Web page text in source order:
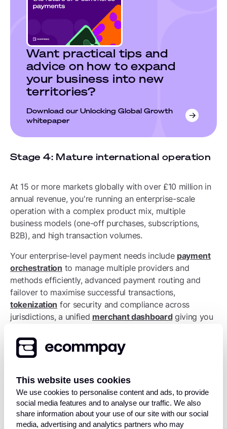
This website uses cookies
We use cookies to personalise content and ads, to provide
social media features and to analyse our traffic. We also
share information about your use of our site with our social
media, advertising and analytics partners who may
Want practical tips and
advice on how to expand
your business into new
territories?
Download our Unlocking Global Growth
whitepaper
Stage 4: Mature international operation
At 15 or more markets globally with over £10 million in
annual revenue, you're running an enterprise-scale
operation with a complex product mix, multiple
business models (one-off purchases, subscriptions,
B2B), and high transaction volumes.
Your enterprise-level payment needs include payment
orchestration to manage multiple providers and
methods efficiently, advanced payment routing and
failover to maximise successful transactions,
tokenization for security and compliance across
jurisdictions, a unified merchant dashboardgiving you
management from your payment provider,
sophisticated fraud management that uses machine
different jurisdictions without a team of lawyers.
At this scale, your payment infrastructure becomes a
genuine competitive advantage. The businesses that
get it right can enter new markets quickly, test new